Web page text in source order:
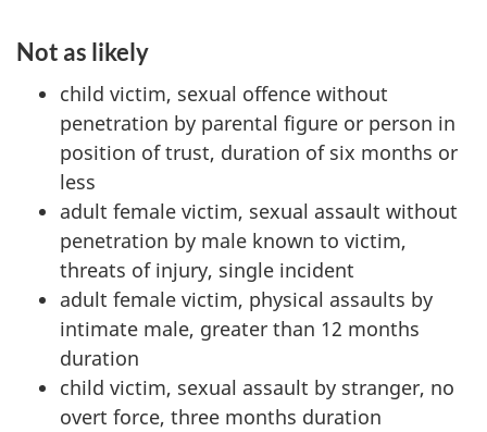
Not as likely
child victim, sexual offence without
penetration by parental figure or person in
position of trust, duration of six months or
less
adult female victim, sexual assault without
penetration by male known to victim,
threats of injury, single incident
adult female victim, physical assaults by
intimate male, greater than 12 months
duration
child victim, sexual assault by stranger, no
overt force, three months duration